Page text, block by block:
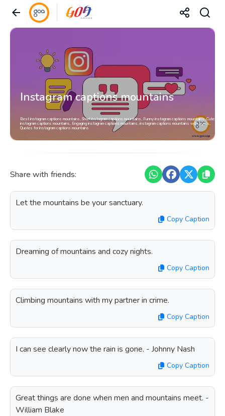
Instagram captions mountains
Best instagram captions mountains, Short instagram captions mountains, Funny instagram captions mountains, Cute
instagram captions mountains, Engaging instagram captions mountains, instagram captions mountains with Lyrics,
Quotes for instagram captions mountains
Share with friends:
Let the mountains be your sanctuary.
Copy Caption
Dreaming of mountains and cozy nights.
Copy Caption
Climbing mountains with my partner in crime.
Copy Caption
I can see clearly now the rain is gone. - Johnny Nash
Copy Caption
Great things are done when men and mountains meet. -
William Blake